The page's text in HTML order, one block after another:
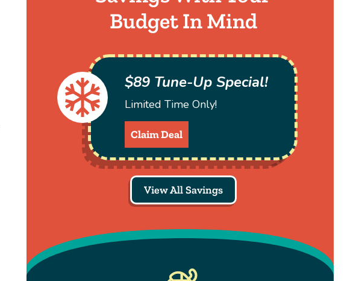
Budget In Mind
$89 Tune-Up Special!
Limited Time Only!
Claim Deal
View All Savings